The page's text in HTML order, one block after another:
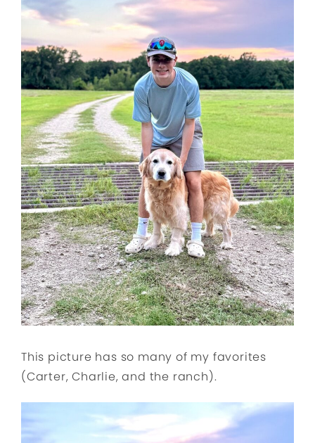
This picture has so many of my favorites
(Carter, Charlie, and the ranch).